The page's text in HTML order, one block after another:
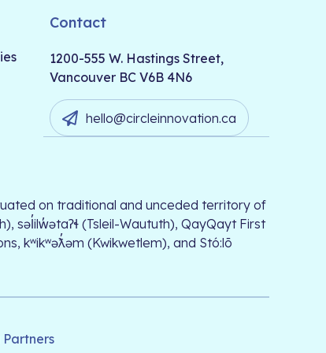
Contact
1200-555 W. Hastings Street,
Vancouver BC V6B 4N6
hello@circleinnovation.ca
on traditional and unceded territory of
səl̓ilw̓ətaʔɬ (Tsleil-Waututh), QayQayt First
kʷikʷəƛ̓əm (Kwikwetlem), and Stó:lō